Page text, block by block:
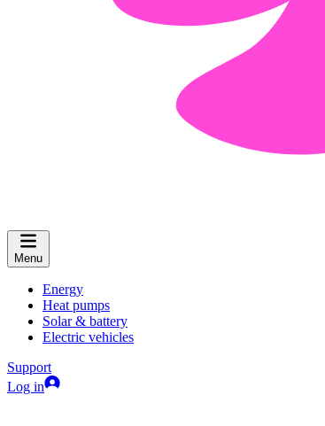
Menu
Energy
Heat pumps
Solar & battery
Electric vehicles
Support
Log in